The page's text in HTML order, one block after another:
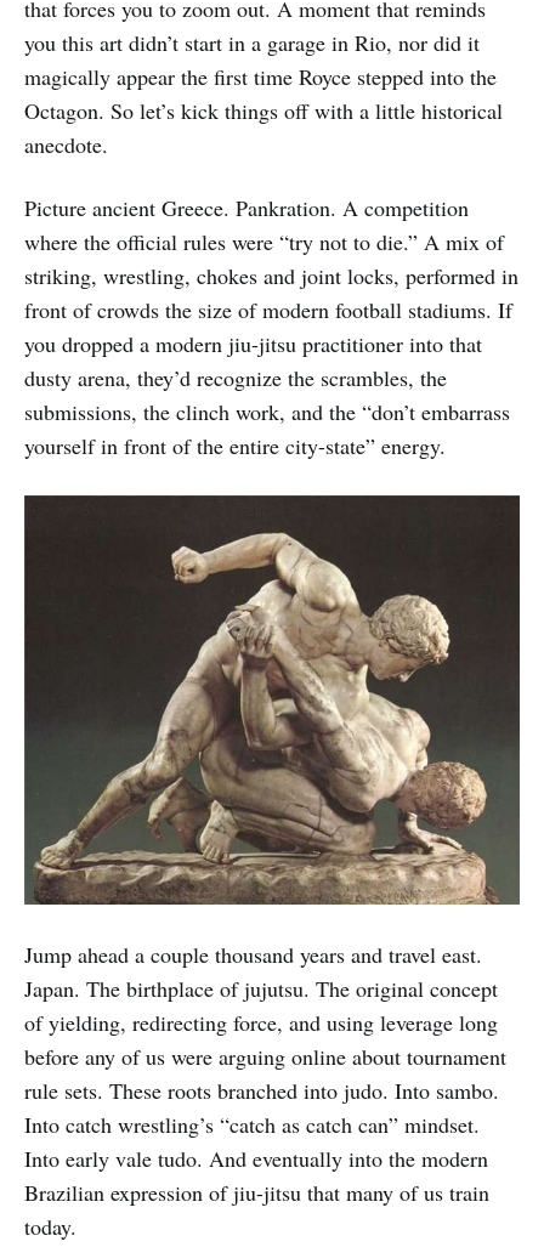
that forces you to zoom out. A moment that reminds
you this art didn’t start in a garage in Rio, nor did it
magically appear the first time Royce stepped into the
Octagon. So let’s kick things off with a little historical
anecdote.
Picture ancient Greece. Pankration. A competition
where the official rules were “try not to die.” A mix of
striking, wrestling, chokes and joint locks, performed in
front of crowds the size of modern football stadiums. If
you dropped a modern jiu-jitsu practitioner into that
dusty arena, they’d recognize the scrambles, the
submissions, the clinch work, and the “don’t embarrass
yourself in front of the entire city-state” energy.
Jump ahead a couple thousand years and travel east.
Japan. The birthplace of jujutsu. The original concept
of yielding, redirecting force, and using leverage long
before any of us were arguing online about tournament
rule sets. These roots branched into judo. Into sambo.
Into catch wrestling’s “catch as catch can” mindset.
Into early vale tudo. And eventually into the modern
Brazilian expression of jiu-jitsu that many of us train
today.